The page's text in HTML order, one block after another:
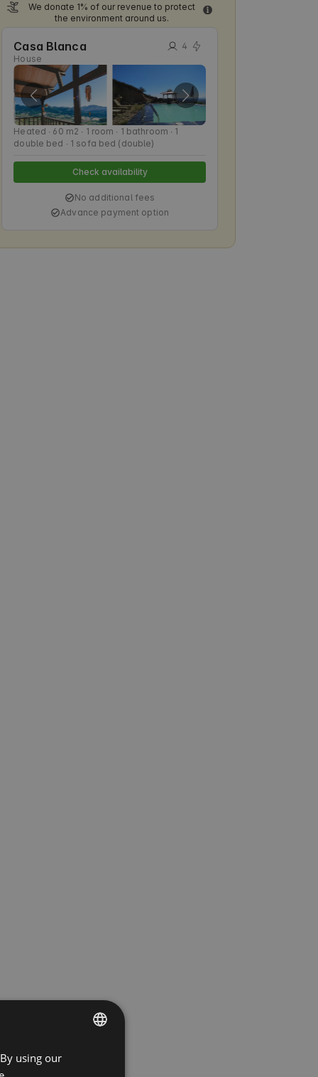
We donate 1% of our revenue to protect
the environment around us.
Casa Blanca
House
4
Heated ∙ 60 m2 ∙ 1 room ∙ 1 bathroom ∙ 1
double bed ∙ 1 sofa bed (double)
Check availability
No additional fees
Advance payment option
using our